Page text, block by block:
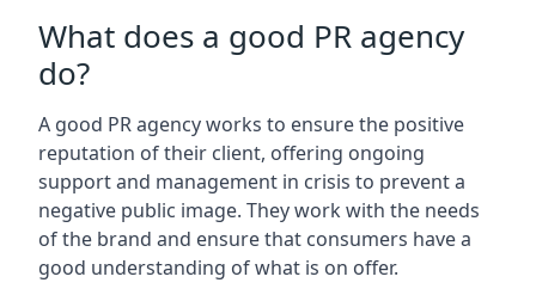
What does a good PR agency
do?
A good PR agency works to ensure the positive
reputation of their client, offering ongoing
support and management in crisis to prevent a
negative public image. They work with the needs
of the brand and ensure that consumers have a
good understanding of what is on offer.